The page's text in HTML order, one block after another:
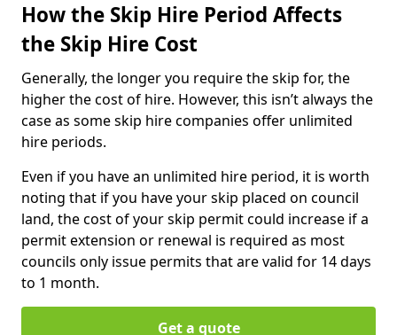
How the Skip Hire Period Affects
the Skip Hire Cost
Generally, the longer you require the skip for, the
higher the cost of hire. However, this isn’t always the
case as some skip hire companies offer unlimited
hire periods.
Even if you have an unlimited hire period, it is worth
noting that if you have your skip placed on council
land, the cost of your skip permit could increase if a
permit extension or renewal is required as most
councils only issue permits that are valid for 14 days
to 1 month.
Get a quote